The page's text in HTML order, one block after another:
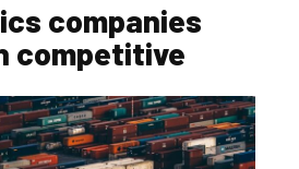
companies
competitive